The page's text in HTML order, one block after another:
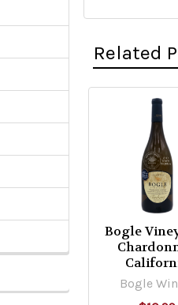
Related
Related
Products
Bogle
Bogle